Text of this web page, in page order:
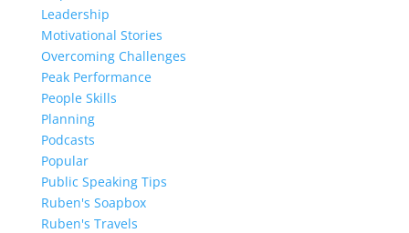
Leadership
Motivational Stories
Overcoming Challenges
Peak Performance
People Skills
Planning
Podcasts
Popular
Public Speaking Tips
Ruben's Soapbox
Ruben's Travels